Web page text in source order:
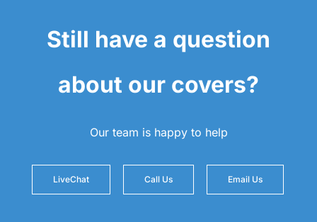
Still have a question
about our covers?
Our team is happy to help
LiveChat Call Us Email Us